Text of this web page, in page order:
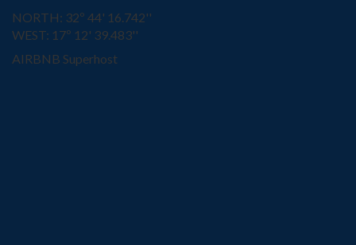
NORTH: 32º 44' 16.742''
WEST: 17º 12' 39.483''
AIRBNB Superhost